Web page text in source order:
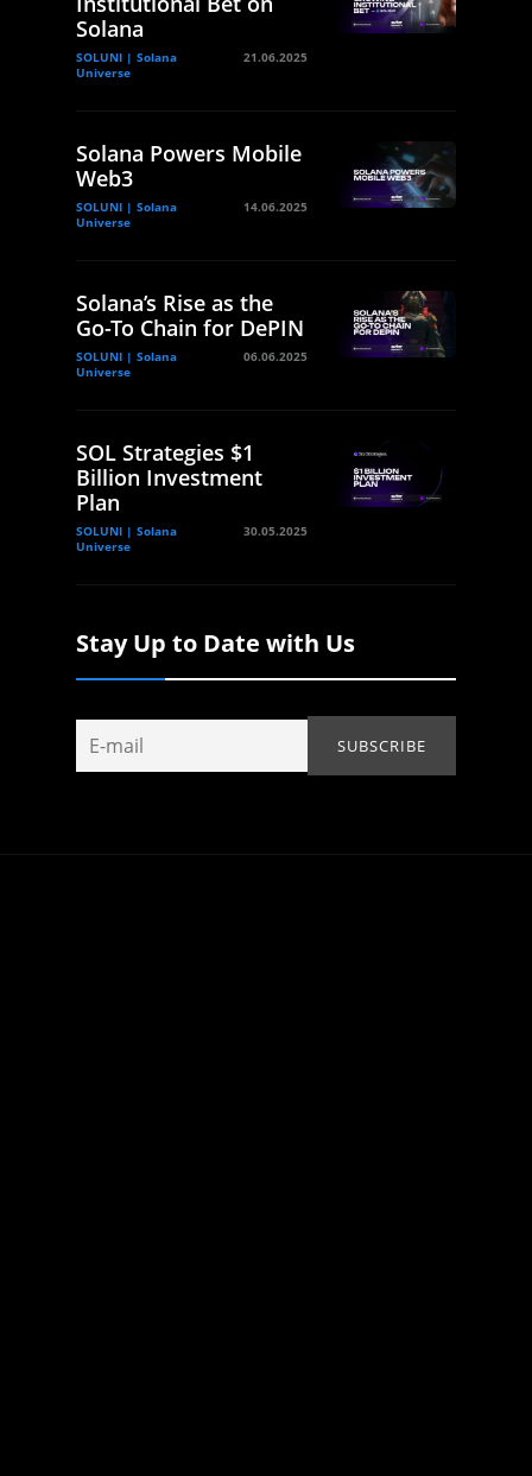
Solana
SOLUNI | Solana
Universe
21.06.2025
Solana Powers Mobile
Web3
SOLUNI | Solana
Universe
14.06.2025
Solana’s Rise as the
Go-To Chain for DePIN
SOLUNI | Solana
Universe
06.06.2025
SOL Strategies $1
Billion Investment
Plan
SOLUNI | Solana
Universe
30.05.2025
Stay Up to Date with Us